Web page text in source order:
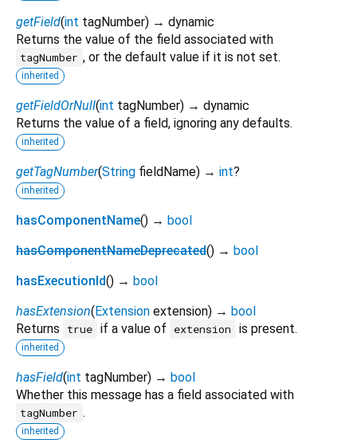
getField(int tagNumber) → dynamic
Returns the value of the field associated with
tagNumber , or the default value if it is not set.
inherited
getFieldOrNull(int tagNumber) → dynamic
Returns the value of a field, ignoring any defaults.
inherited
getTagNumber(String fieldName) → int?
inherited
hasComponentName() → bool
hasComponentNameDeprecated() → bool
hasExecutionId() → bool
hasExtension(Extension extension) → bool
Returns
true if a value of extension is present.
inherited
hasField(int tagNumber) → bool
Whether this message has a field associated with
tagNumber .
inherited